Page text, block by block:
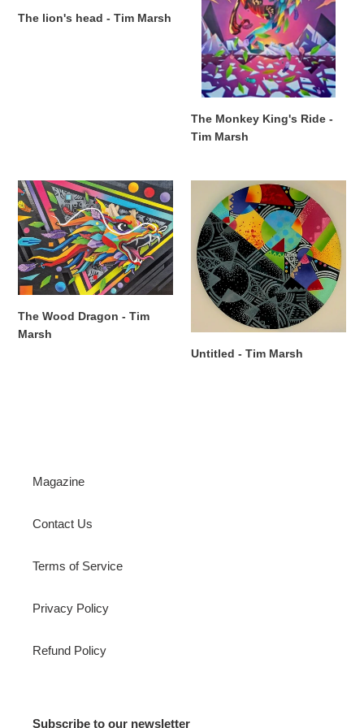
The lion's head - Tim Marsh
Marsh
The Monkey King's Ride -
Tim Marsh
The
Wood
Dragon
-
Tim
Marsh
The Wood Dragon - Tim
Marsh
Tim
Marsh
Untitled - Tim Marsh
Magazine
Contact Us
Terms of Service
Privacy Policy
Refund Policy
Subscribe to our newsletter